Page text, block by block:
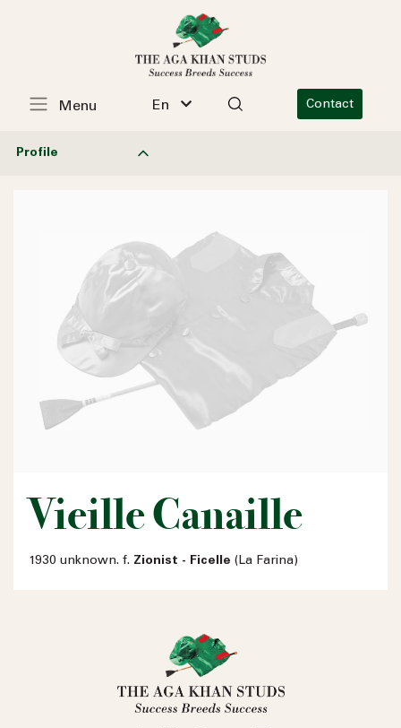
En Contact
Menu
Profile
Vieille Canaille
1930 unknown. f. Zionist - Ficelle (La Farina)